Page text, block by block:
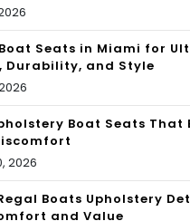
Seats in Miami for
Durability, and Style
Boat Seats That
2026
Boats Upholstery
and Value